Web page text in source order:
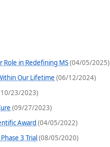
Role in Redefining MS(04/05/2025)
Our Lifetime (06/12/2024)
23/2023)
(09/27/2023)
Award (04/05/2022)
3 Trial(08/05/2020)